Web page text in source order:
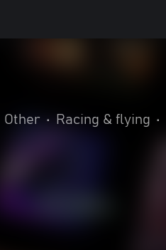
Other • Racing & flying •